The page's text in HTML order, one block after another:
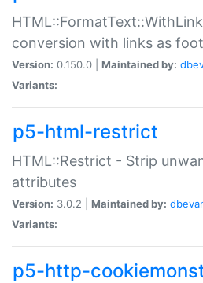
conversion with links as
Version: 0.150.0 | Maintained by:
Variants:
p5-html-restrict
HTML::Restrict - Strip
attributes
Version: 3.0.2 | Maintained by:
Variants:
p5-http-